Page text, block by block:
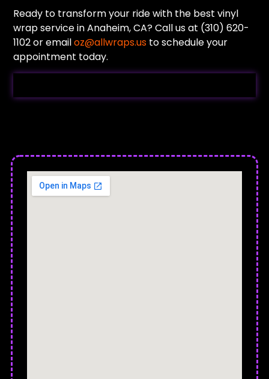
Ready to transform your ride with the best vinyl
wrap service in Anaheim, CA? Call us at (310) 620-
1102 or emailoz@allwraps.us to schedule your
appointment today.